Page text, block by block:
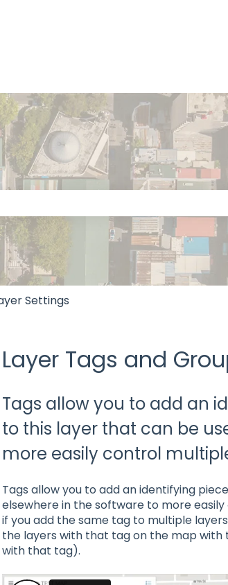
search field is empty.
Settings
Layer Tags and
Tags allow you to add an
to this layer that can be
more easily control
Tags allow you to add an identifying
elsewhere in the software to more
if you add the same tag to multiple
the layers with that tag on the map with
with that tag).